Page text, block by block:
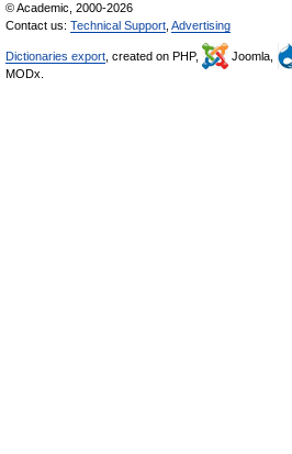
© Academic, 2000-2026
Contact us: Technical Support Advertising
Dictionaries export , created on PHP, Joomla,
MODx.